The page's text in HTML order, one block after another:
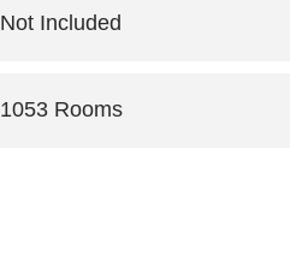
Not Included
1053 Rooms